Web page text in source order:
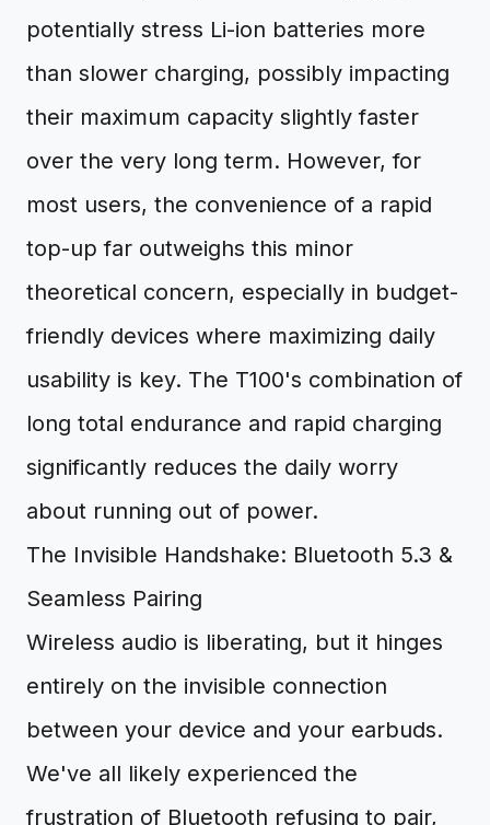
potentially stress Li-ion batteries more
than slower charging, possibly impacting
their maximum capacity slightly faster
over the very long term. However, for
most users, the convenience of a rapid
top-up far outweighs this minor
theoretical concern, especially in budget-
friendly devices where maximizing daily
usability is key. The T100's combination of
long total endurance and rapid charging
significantly reduces the daily worry
about running out of power.
The Invisible Handshake: Bluetooth 5.3 &
Seamless Pairing
Wireless audio is liberating, but it hinges
entirely on the invisible connection
between your device and your earbuds.
We've all likely experienced the
frustration of Bluetooth refusing to pair,